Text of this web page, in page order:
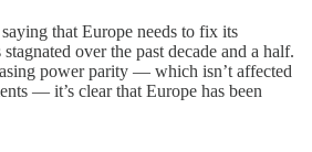
that Europe needs to fix its
over the past decade and a half.
power parity — which isn’t affected
— it’s clear that Europe has been